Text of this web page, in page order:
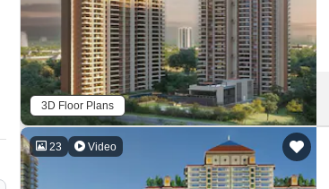
3D Floor Plans
23 Video